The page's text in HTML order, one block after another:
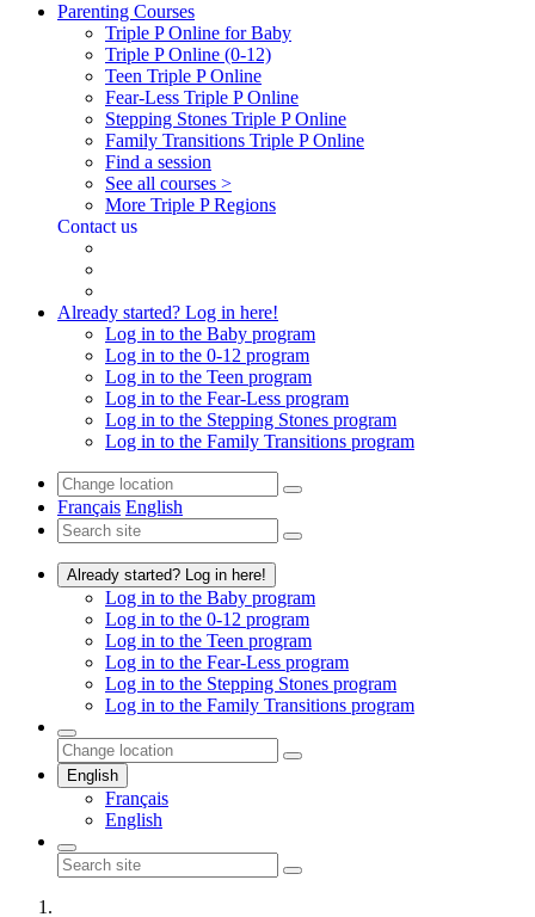
Parenting Courses
Triple P Online for Baby
Triple P Online (0-12)
Teen Triple P Online
Fear-Less Triple P Online
Stepping Stones Triple P Online
Family Transitions Triple P Online
Find a session
See all courses >
More Triple P Regions
Contact us
Already started? Log in here!
Log in to the Baby program
Log in to the 0-12 program
Log in to the Teen program
Log in to the Fear-Less program
Log in to the Stepping Stones program
Log in to the Family Transitions program
Français English
Already started? Log in here!
Log in to the Baby program
Log in to the 0-12 program
Log in to the Teen program
Log in to the Fear-Less program
Log in to the Stepping Stones program
Log in to the Family Transitions program
English
Français
English